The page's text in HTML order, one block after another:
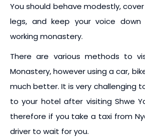
You should behave modestly,
legs, and keep your voice
working monastery.
There are various methods to
Monastery, however using a car,
much better. It is very challenging
to your hotel after visiting Shwe
therefore if you take a taxi from
driver to wait for you.